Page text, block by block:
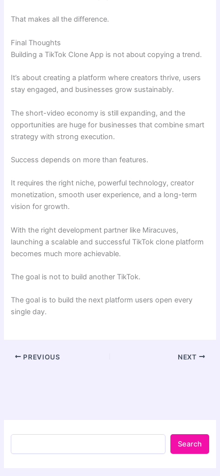
That makes all the difference.
Final Thoughts
Building a TikTok Clone App is not about copying a trend.
It’s about creating a platform where creators thrive, users
stay engaged, and businesses grow sustainably.
The short-video economy is still expanding, and the
opportunities are huge for businesses that combine smart
strategy with strong execution.
Success depends on more than features.
It requires the right niche, powerful technology, creator
monetization, smooth user experience, and a long-term
vision for growth.
With the right development partner like Miracuves,
launching a scalable and successful TikTok clone platform
becomes much more achievable.
The goal is not to build another TikTok.
The goal is to build the next platform users open every
single day.
PREVIOUS NEXT
Search